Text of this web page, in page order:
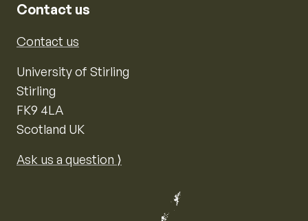
Contact us
Contact us
University of Stirling
Stirling
FK9 4LA
Scotland UK
Ask us a question ⟩